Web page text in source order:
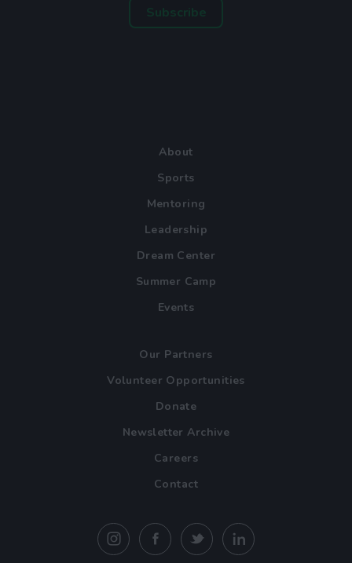
Subscribe
About
Sports
Mentoring
Leadership
Dream Center
Summer Camp
Events
Our Partners
Volunteer Opportunities
Donate
Newsletter Archive
Careers
Contact